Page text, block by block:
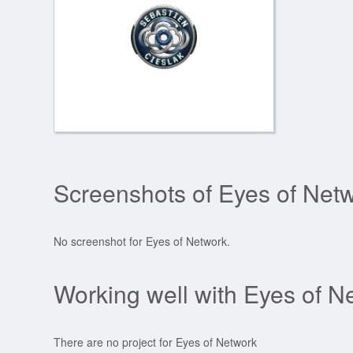
Screenshots of Eyes of
No screenshot for Eyes of Network.
Working well with Eyes of
There are no project for Eyes of Network